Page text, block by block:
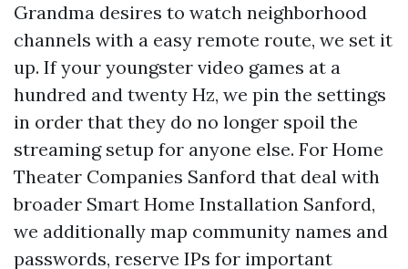
Grandma desires to watch neighborhood
channels with a easy remote route, we set it
up. If your youngster video games at a
hundred and twenty Hz, we pin the settings
in order that they do no longer spoil the
streaming setup for anyone else. For Home
Theater Companies Sanford that deal with
broader Smart Home Installation Sanford,
we additionally map community names and
passwords, reserve IPs for important